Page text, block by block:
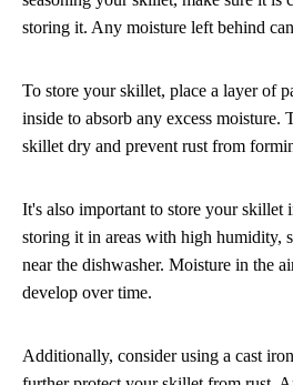
storing it. Any moisture left behind
To store your skillet, place a layer of
inside to absorb any excess moisture.
skillet dry and prevent rust from
It's also important to store your skillet
storing it in areas with high humidity,
near the dishwasher. Moisture in the
develop over time.
Additionally, consider using a cast